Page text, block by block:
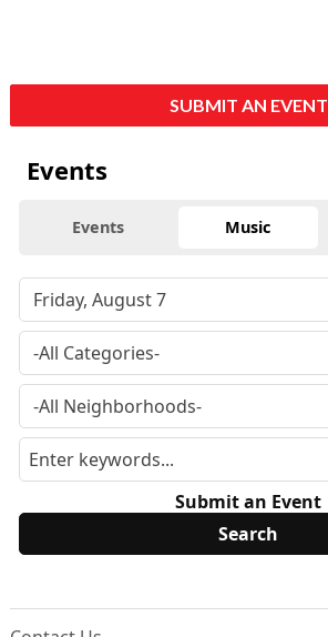
SUBMIT AN EVENT
Events
Events Music
Submit an Event